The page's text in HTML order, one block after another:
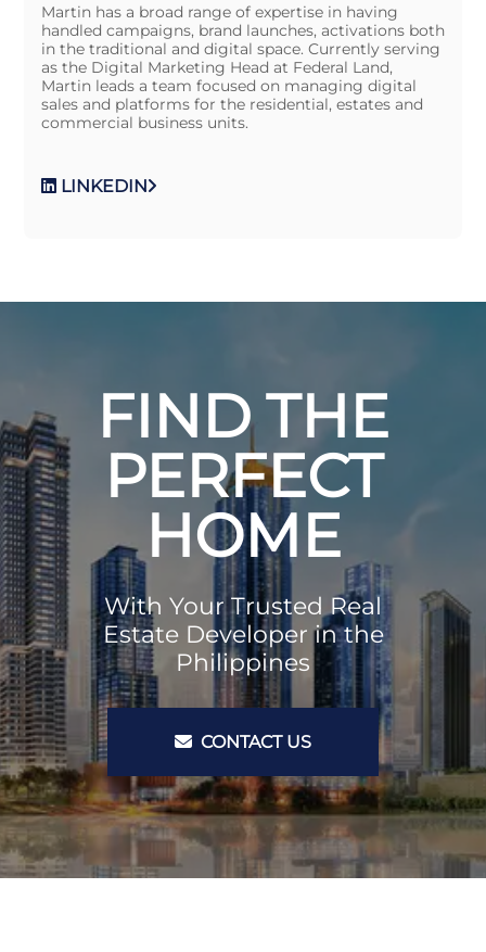
Martin has a broad range of expertise in having
handled campaigns, brand launches, activations both
in the traditional and digital space. Currently serving
as the Digital Marketing Head at Federal Land,
Martin leads a team focused on managing digital
sales and platforms for the residential, estates and
commercial business units.
LINKEDIN
FIND THE
PERFECT
HOME
With Your Trusted Real
Estate Developer in the
Philippines
CONTACT US